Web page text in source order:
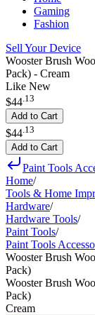
Gaming
Fashion
Sell Your Device
Wooster Brush
Pack) - Cream
Like New
$44.13
Add to Cart
$44 13
Add to Cart
Paint Tools
Home/
Tools & Home
Hardware/
Hardware Tools/
Paint Tools/
Paint Tools
Wooster Brush
Pack)
Wooster Brush
Pack)
Cream